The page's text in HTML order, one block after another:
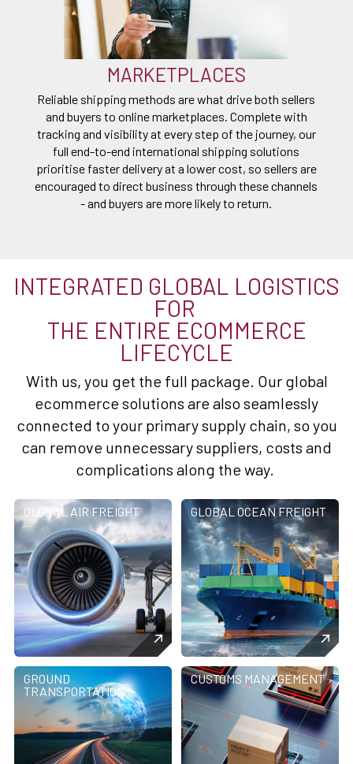
MARKETPLACES
Reliable shipping methods are what drive both sellers
and buyers to online marketplaces. Complete with
tracking and visibility at every step of the journey, our
full end-to-end international shipping solutions
prioritise faster delivery at a lower cost, so sellers are
encouraged to direct business through these channels
- and buyers are more likely to return.
INTEGRATED GLOBAL LOGISTICS
FOR
THE ENTIRE ECOMMERCE
LIFECYCLE
With us, you get the full package. Our global
ecommerce solutions are also seamlessly
connected to your primary supply chain, so you
can remove unnecessary suppliers, costs and
complications along the way.
GLOBAL AIR FREIGHT GLOBAL OCEAN FREIGHT
GROUND
TRANSPORTATION
CUSTOMS MANAGEMENT